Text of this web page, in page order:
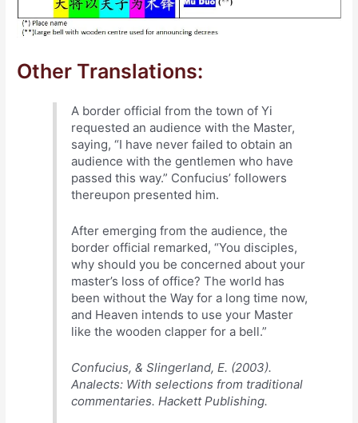
Other Translations:
A border official from the town of Yi
requested an audience with the Master,
saying, “I have never failed to obtain an
audience with the gentlemen who have
passed this way.” Confucius’ followers
thereupon presented him.
After emerging from the audience, the
border official remarked, “You disciples,
why should you be concerned about your
master’s loss of office? The world has
been without the Way for a long time now,
and Heaven intends to use your Master
like the wooden clapper for a bell.”
Confucius, & Slingerland, E. (2003).
Analects: With selections from traditional
commentaries. Hackett Publishing.